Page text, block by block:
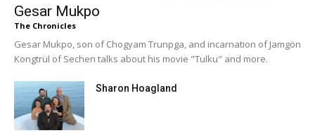
Gesar Mukpo
The Chronicles
Gesar Mukpo, son of Chogyam Trunpga, and incarnation of Jamgön
Kongtrül of Sechen talks about his movie "Tulku" and more.
Sharon Hoagland